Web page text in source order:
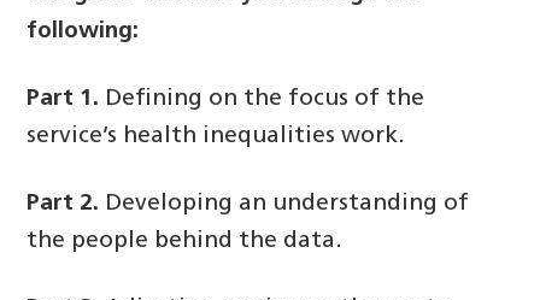
following:
Part 1. Defining on the focus of the
service’s health inequalities work.
Part 2. Developing an understanding of
the people behind the data.